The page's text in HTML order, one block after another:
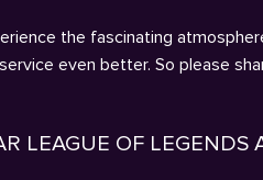
the fascinating
even better. So please
LEAGUE OF LEGENDS